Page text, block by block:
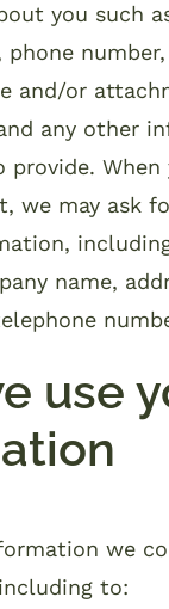
you such
phone
and/or
any other
provide.
we may ask
name,
use
we
to: